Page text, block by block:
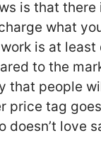
is that there
what
is at
to the
that people
price tag
doesn’t love